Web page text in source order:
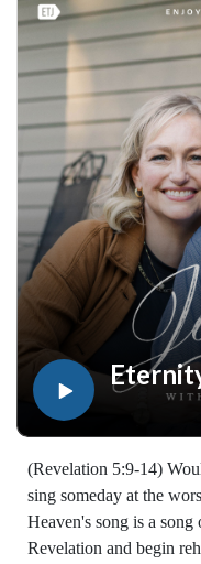
walked with the Lord
devotionals, Bible
designed to strengthen
of the Bible, and help
Explore now at
Enjoying the Journey
worldwide. If you would
teaching, you may give
(Revelation 5:9-14)
sing someday at the
Heaven's song is a
Revelation and begin